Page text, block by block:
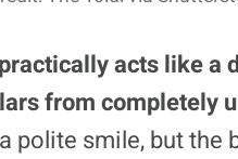
acts like
from completely
polite smile, but the